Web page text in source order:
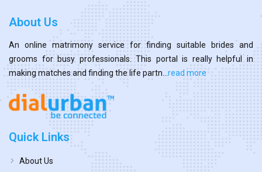
About Us
An online matrimony service for finding suitable brides and
grooms for busy professionals. This portal is really helpful in
making matches and finding the life partn... read more
Quick Links
About Us